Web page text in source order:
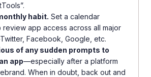
habit. Set a calendar
review app access across all major
Facebook, Google, etc.
of any sudden prompts to
app—especially after a platform
When in doubt, back out and